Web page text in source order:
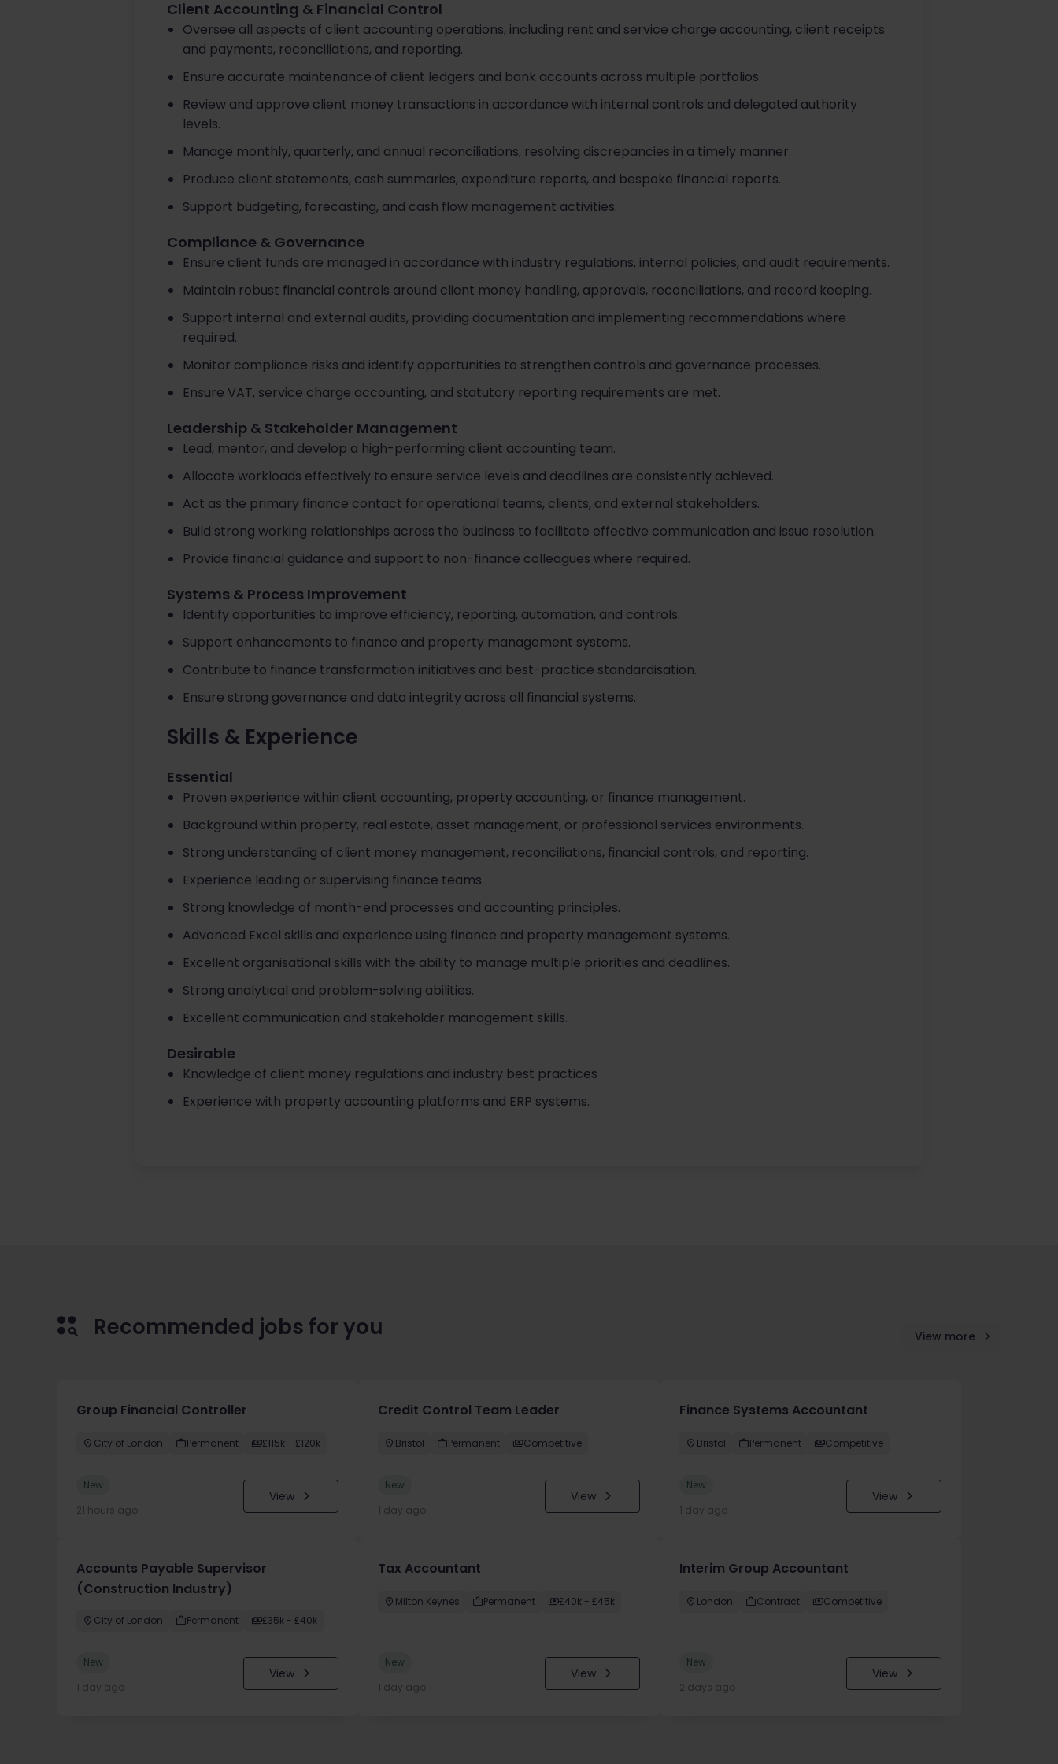
Client Accounting & Financial Control
Oversee all aspects of client accounting operations, including rent and service charge accounting, client receipts
and payments, reconciliations, and reporting.
Ensure accurate maintenance of client ledgers and bank accounts across multiple portfolios.
Review and approve client money transactions in accordance with internal controls and delegated authority
levels.
Manage monthly, quarterly, and annual reconciliations, resolving discrepancies in a timely manner.
Produce client statements, cash summaries, expenditure reports, and bespoke financial reports.
Support budgeting, forecasting, and cash flow management activities.
Compliance & Governance
Ensure client funds are managed in accordance with industry regulations, internal policies, and audit requirements.
Maintain robust financial controls around client money handling, approvals, reconciliations, and record keeping.
Support internal and external audits, providing documentation and implementing recommendations where
required.
Monitor compliance risks and identify opportunities to strengthen controls and governance processes.
Ensure VAT, service charge accounting, and statutory reporting requirements are met.
Leadership & Stakeholder Management
Lead, mentor, and develop a high-performing client accounting team.
Allocate workloads effectively to ensure service levels and deadlines are consistently achieved.
Act as the primary finance contact for operational teams, clients, and external stakeholders.
Build strong working relationships across the business to facilitate effective communication and issue resolution.
Provide financial guidance and support to non-finance colleagues where required.
Systems & Process Improvement
Identify opportunities to improve efficiency, reporting, automation, and controls.
Support enhancements to finance and property management systems.
Contribute to finance transformation initiatives and best-practice standardisation.
Ensure strong governance and data integrity across all financial systems.
Skills & Experience
Essential
Proven experience within client accounting, property accounting, or finance management.
Background within property, real estate, asset management, or professional services environments.
Strong understanding of client money management, reconciliations, financial controls, and reporting.
Experience leading or supervising finance teams.
Strong knowledge of month-end processes and accounting principles.
Advanced Excel skills and experience using finance and property management systems.
Excellent organisational skills with the ability to manage multiple priorities and deadlines.
Strong analytical and problem-solving abilities.
Excellent communication and stakeholder management skills.
Desirable
Knowledge of client money regulations and industry best practices
Experience with property accounting platforms and ERP systems.
Recommended jobs for you View more
Group Financial Controller
City of London Permanent £115k - £120k
New
21 hours ago
View
Credit Control Team Leader
Bristol Permanent Competitive
New
1 day ago
View
Finance Systems Accountant
Bristol Permanent Competitive
New
1 day ago
View
Accounts Payable Supervisor
(Construction Industry)
City of London Permanent £35k - £40k
New
1 day ago
View
Tax Accountant
Milton Keynes Permanent £40k - £45k
New
1 day ago
View
Interim Group Accountant
London Contract Competitive
New
2 days ago
View